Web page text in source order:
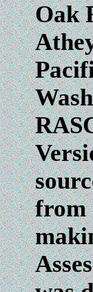
Oak
from